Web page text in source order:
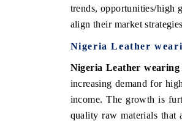
trends, opportunities/high
align their market
Nigeria Leather
Nigeria Leather
increasing demand for
income. The growth is
quality raw materials that